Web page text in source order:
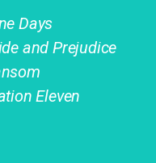
Days
and Prejudice
Eleven